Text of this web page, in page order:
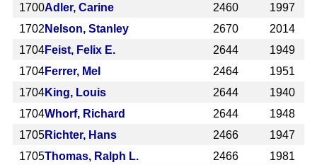
1700Adler, Carine 2460
1997
1702 Nelson, Stanley 2670
2014
1704Feist, Felix E. 2644
1949
1704Ferrer, Mel 2464
1951
1704King, Louis 2644
1940
1704Whorf, Richard 2644
1948
1705Richter, Hans 2466
1947
1705Thomas, Ralph L. 2466
1981